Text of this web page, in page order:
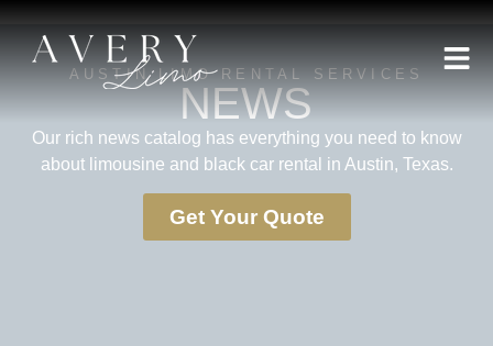
AUSTIN LIMO RENTAL SERVICES
NEWS
Our rich news catalog has everything you need to know
about limousine and black car rental in Austin, Texas.
Get Your Quote